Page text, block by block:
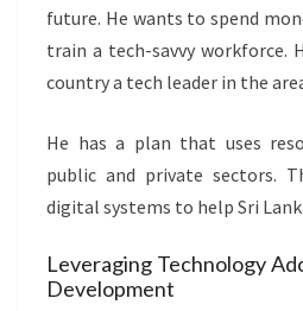
future. He wants to spend
train a tech-savvy workforce.
country a tech leader in the
He has a plan that uses
public and private sectors.
digital systems to help Sri
Leveraging Technology
Development